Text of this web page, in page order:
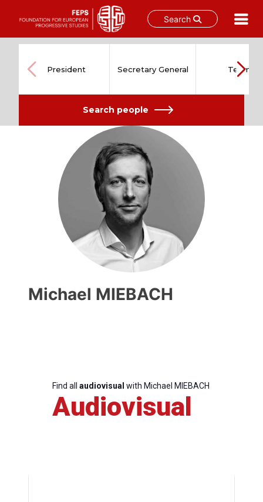
Search
content
President Secretary General Team
Search people
Michael MIEBACH
Find all audiovisual with Michael MIEBACH
Audiovisual